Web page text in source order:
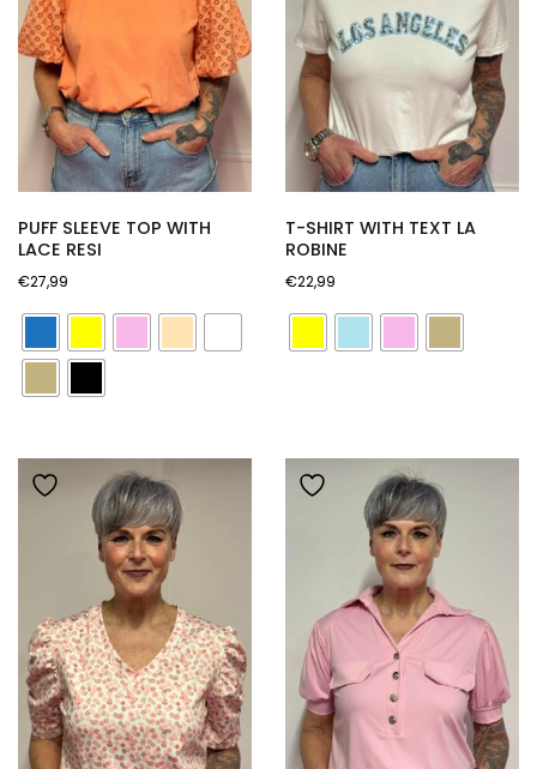
PUFF SLEEVE TOP WITH
LACE RESI
€27,99
T-SHIRT WITH TEXT LA
ROBINE
€22,99